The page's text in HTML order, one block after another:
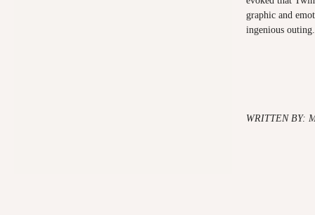
graphic and
ingenious outing.
WRITTEN BY: